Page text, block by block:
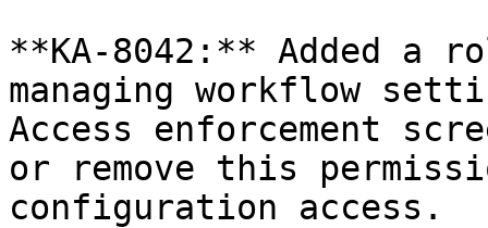
**KA-8042:** Added a
managing workflow
Access enforcement
or remove this
configuration access.